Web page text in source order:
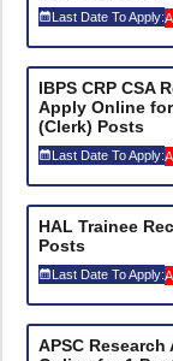
Last Date To Apply:
IBPS CRP CSA
Apply Online
(Clerk) Posts
Last Date To Apply:
HAL Trainee
Posts
Last Date To Apply:
APSC